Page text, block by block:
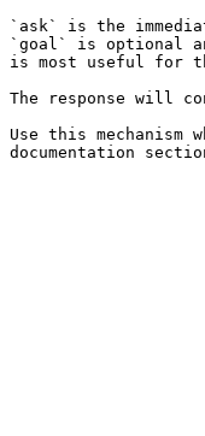
`ask` is the
`goal` is optional
is most useful for
The response will
Use this